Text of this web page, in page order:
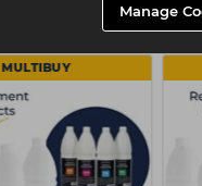
Manage
MULTIBUY